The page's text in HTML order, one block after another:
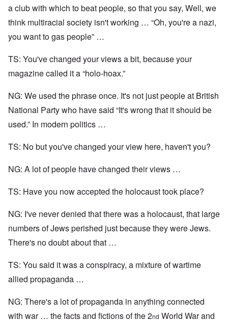
a club with which to beat people, so that you say, Well, we
think multiracial society isn't working … “Oh, you're a nazi,
you want to gas people” …
TS: You've changed your views a bit, because your
magazine called it a “holo-hoax.”
NG: We used the phrase once. It's not just people at British
National Party who have said “It's wrong that it should be
used.” In modern politics …
TS: No but you've changed your view here, haven't you?
NG: A lot of people have changed their views …
TS: Have you now accepted the holocaust took place?
NG: I've never denied that there was a holocaust, that large
numbers of Jews perished just because they were Jews.
There's no doubt about that …
TS: You said it was a conspiracy, a mixture of wartime
allied propaganda …
NG: There's a lot of propaganda in anything connected
with war … the facts and fictions of the 2nd World War and